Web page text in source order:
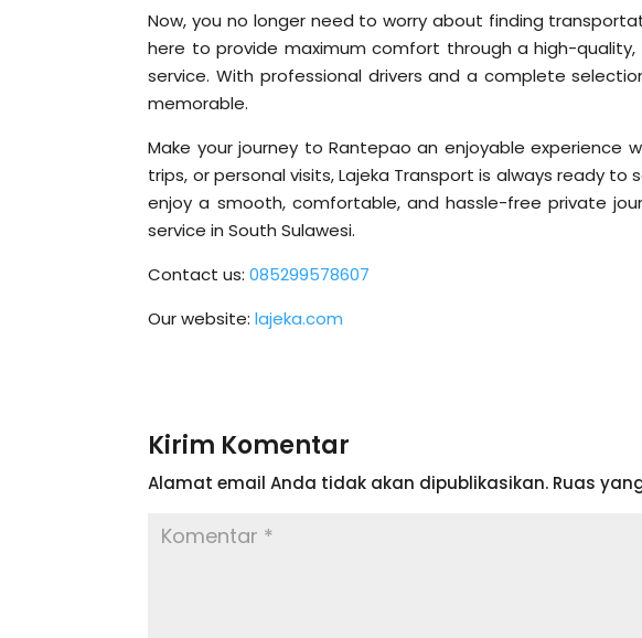
Now, you no longer need to worry about finding
here to provide maximum comfort through a high-
service. With professional drivers and a complete
memorable.
Make your journey to Rantepao an enjoyable experience
trips, or personal visits, Lajeka Transport is always ready
enjoy a smooth, comfortable, and hassle-free private
service in South Sulawesi.
Contact us:085299578607
Our website:lajeka.com
Kirim Komentar
Alamat email Anda tidak akan dipublikasikan. Ruas